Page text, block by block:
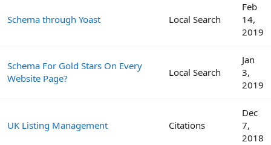
Schema through Yoast Local Search
Feb
14,
2019
Schema For Gold Stars On Every
Website Page?
Local Search
Jan
3,
2019
UK Listing Management Citations
Dec
7,
2018